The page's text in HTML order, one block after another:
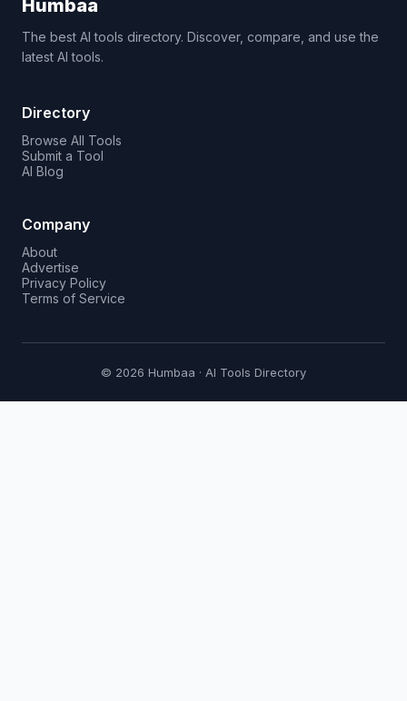
Humbaa
The best AI tools directory. Discover, compare, and use the
latest AI tools.
Directory
Browse All Tools
Submit a Tool
AI Blog
Company
About
Advertise
Privacy Policy
Terms of Service
© 2026 Humbaa · AI Tools Directory